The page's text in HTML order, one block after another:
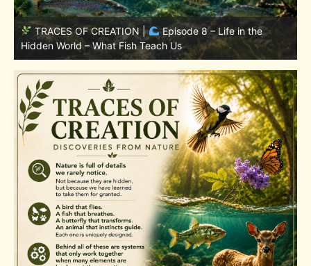
TRACES OF CREATION |
Episode 7: Life in Hidden
Places – Why Fish Remain Fish